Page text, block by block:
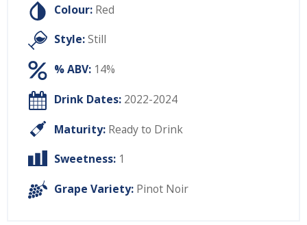
Colour: Red
Style:Still
% ABV: 14%
Drink Dates: 2022-2024
Maturity: Ready to Drink
Sweetness: 1
Grape Variety: Pinot Noir